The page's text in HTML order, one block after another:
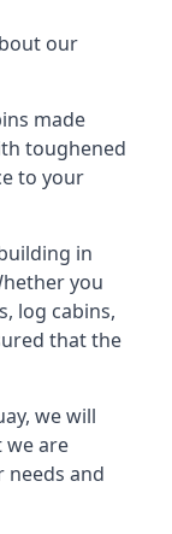
our
made
toughened
to your
in
you
log cabins,
that the
we will
we are
and